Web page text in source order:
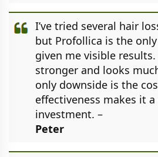
I’ve tried several hair
but Profollica is the
given me visible
stronger and looks
only downside is the
effectiveness makes it
investment. –
Peter